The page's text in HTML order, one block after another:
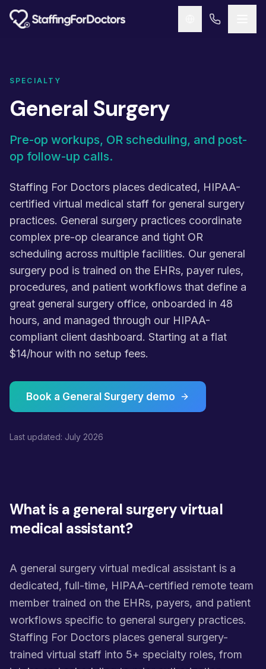
Skip to main content
SPECIALTY
General Surgery
Pre-op workups, OR scheduling, and post-
op follow-up calls.
Staffing For Doctors places dedicated, HIPAA-
certified virtual medical staff for general surgery
practices. General surgery practices coordinate
complex pre-op clearance and tight OR
scheduling across multiple facilities. Our general
surgery pod is trained on the EHRs, payer rules,
procedures, and patient workflows that define a
great general surgery office, onboarded in 48
hours, and managed through our HIPAA-
compliant client dashboard. Starting at a flat
$14/hour with no setup fees.
Book a General Surgery demo
Last updated: July 2026
What is a general surgery virtual
medical assistant?
A general surgery virtual medical assistant is a
dedicated, full-time, HIPAA-certified remote team
member trained on the EHRs, payers, and patient
workflows specific to general surgery practices.
Staffing For Doctors places general surgery-
trained virtual staff into 5+ specialty roles, from